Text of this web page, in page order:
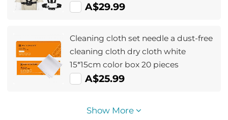
Cameras, Quick Release Adjustable
A$29.99
Cleaning cloth set needle a dust-free
cleaning cloth dry cloth white
15*15cm color box 20 pieces
A$25.99
Show More